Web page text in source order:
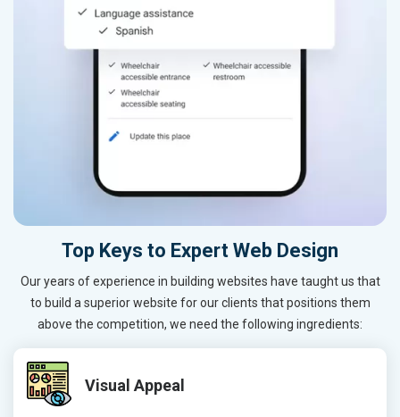
Top Keys to Expert Web Design
Our years of experience in building websites have taught us that
to build a superior website for our clients that positions them
above the competition, we need the following ingredients:
Visual Appeal